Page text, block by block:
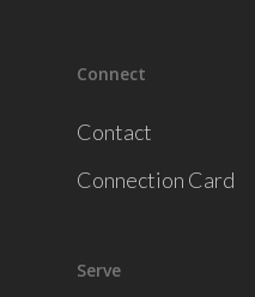
Connect
Contact
Connection Card
Serve